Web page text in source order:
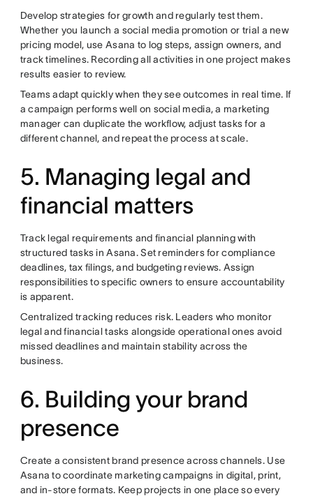
Develop strategies for growth and regularly test them.
Whether you launch a social media promotion or trial a new
pricing model, use Asana to log steps, assign owners, and
track timelines. Recording all activities in one project makes
results easier to review.
Teams adapt quickly when they see outcomes in real time. If
a campaign performs well on social media, a marketing
manager can duplicate the workflow, adjust tasks for a
different channel, and repeat the process at scale.
5. Managing legal and
financial matters
Track legal requirements and financial planning with
structured tasks in Asana. Set reminders for compliance
deadlines, tax filings, and budgeting reviews. Assign
responsibilities to specific owners to ensure accountability
is apparent.
Centralized tracking reduces risk. Leaders who monitor
legal and financial tasks alongside operational ones avoid
missed deadlines and maintain stability across the
business.
6. Building your brand
presence
Create a consistent brand presence across channels. Use
Asana to coordinate marketing campaigns in digital, print,
and in-store formats. Keep projects in one place so every